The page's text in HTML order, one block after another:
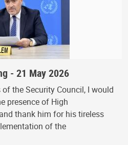
- 21 May 2026
the Security Council, I would
presence of High
thank him for his tireless
of the